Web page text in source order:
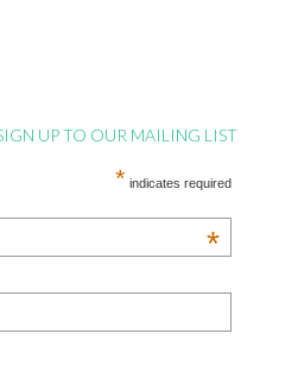
UP TO OUR MAILING LIST
* indicates required
*